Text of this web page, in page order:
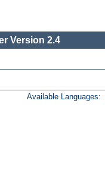
Version 2.4
Available Languages: